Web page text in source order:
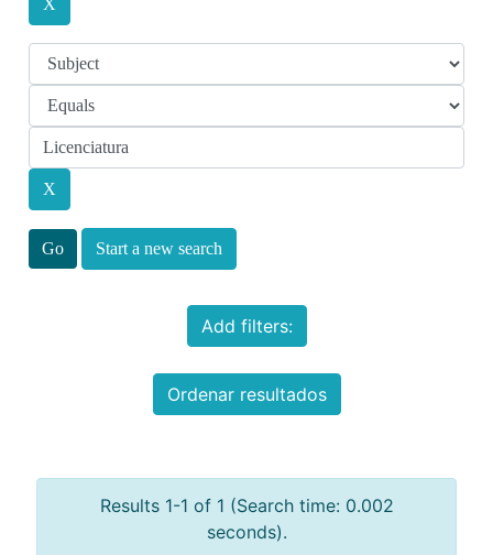
Start a new search
Add filters:
Ordenar resultados
Results 1-1 of 1 (Search time: 0.002
seconds).